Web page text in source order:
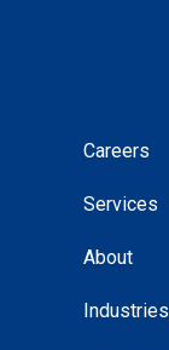
Careers
Services
About
Industries